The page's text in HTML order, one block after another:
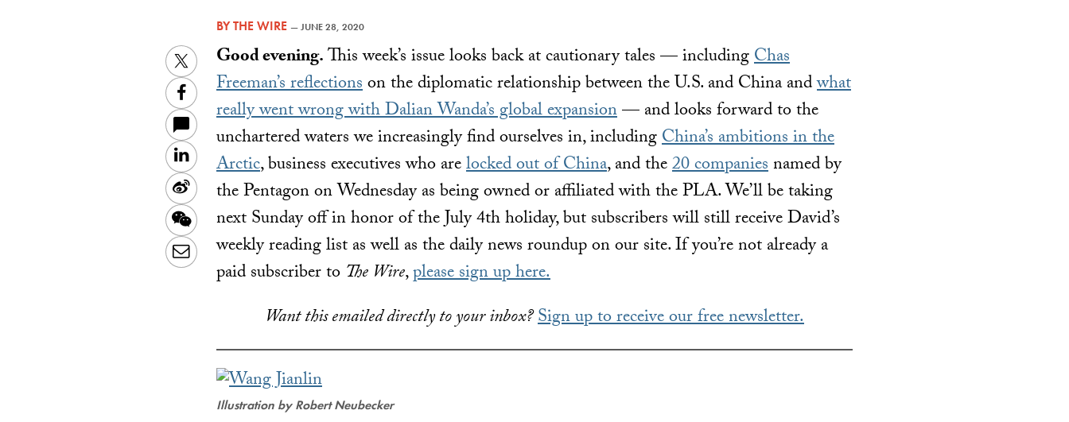
BYTHE WIRE —JUNE 28, 2020
Twitter
Facebook
LinkedIn
Sina
Weibo
WeChat
Email
Good evening.This week’s issue looks back at cautionary tales — includingChas
Freeman’s reflectionson the diplomatic relationship between the U.S. and China andwhat
really went wrong with Dalian Wanda’s global expansion— and looks forward to the
unchartered waters we increasingly find ourselves in, includingChina’s ambitions in the
Arctic, business executives who arelocked out of China, and the20 companiesnamed by
the Pentagon on Wednesday as being owned or affiliated with the PLA. We’ll be taking
next Sunday off in honor of the July 4th holiday, but subscribers will still receive David’s
weekly reading list as well as the daily news roundup on our site. If you’re not already a
paid subscriber to The Wire,please sign up here.
Want this emailed directly to your inbox?Sign up to receive our free newsletter.
Illustration by Robert Neubecker